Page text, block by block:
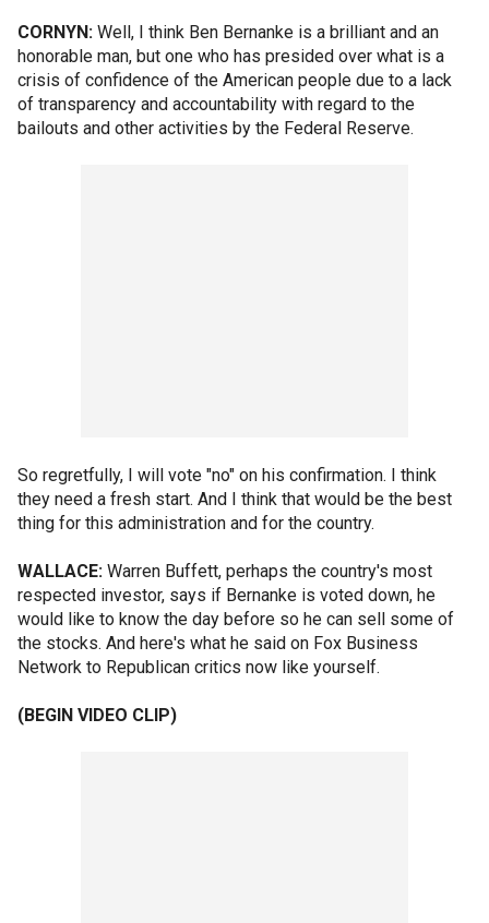
CORNYN: Well, I think Ben Bernanke is a brilliant and an
honorable man, but one who has presided over what is a
crisis of confidence of the American people due to a lack
of transparency and accountability with regard to the
bailouts and other activities by the Federal Reserve.
So regretfully, I will vote "no" on his confirmation. I think
they need a fresh start. And I think that would be the best
thing for this administration and for the country.
WALLACE: Warren Buffett, perhaps the country's most
respected investor, says if Bernanke is voted down, he
would like to know the day before so he can sell some of
the stocks. And here's what he said on Fox Business
Network to Republican critics now like yourself.
(BEGIN VIDEO CLIP)